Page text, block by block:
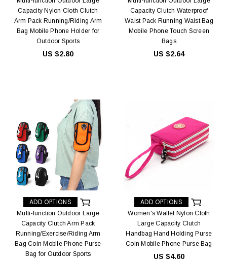
Capacity Nylon Cloth Clutch
Arm Pack Running/Riding Arm
Bag Mobile Phone Holder for
Outdoor Sports
US $2.80
Capacity Clutch Waterproof
Waist Pack Running Waist Bag
Mobile Phone Touch Screen
Bags
US $2.64
ADD OPTIONS
Multi-function Outdoor Large
Capacity Clutch Arm Pack
Running/Exercise/Riding Arm
Bag Coin Mobile Phone Purse
Bag for Outdoor Sports
ADD OPTIONS
Women's Wallet Nylon Cloth
Large Capacity Clutch
Handbag Hand Holding Purse
Coin Mobile Phone Purse Bag
US $4.60